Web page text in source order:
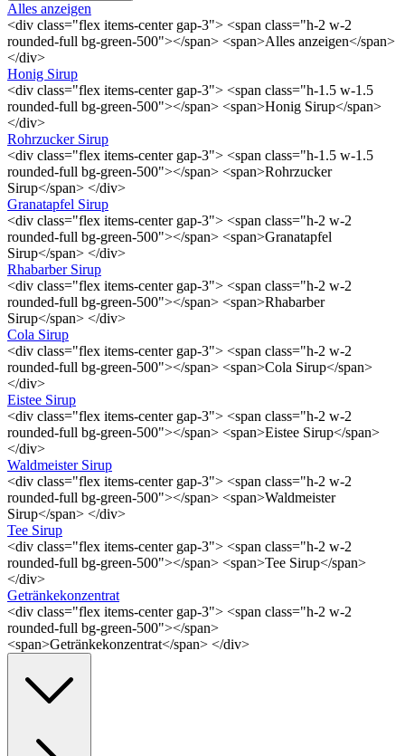
Alles anzeigen
<div class="flex items-center gap-3"> <span class="h-2 w-2
rounded-full bg-green-500"></span> <span>Alles anzeigen</span>
</div>
Honig Sirup
<div class="flex items-center gap-3"> <span class="h-1.5 w-1.5
rounded-full bg-green-500"></span> <span>Honig Sirup</span>
</div>
Rohrzucker Sirup
<div class="flex items-center gap-3"> <span class="h-1.5 w-1.5
rounded-full bg-green-500"></span> <span>Rohrzucker
Sirup</span> </div>
Granatapfel Sirup
<div class="flex items-center gap-3"> <span class="h-2 w-2
rounded-full bg-green-500"></span> <span>Granatapfel
Sirup</span> </div>
Rhabarber Sirup
<div class="flex items-center gap-3"> <span class="h-2 w-2
rounded-full bg-green-500"></span> <span>Rhabarber
Sirup</span> </div>
Cola Sirup
<div class="flex items-center gap-3"> <span class="h-2 w-2
rounded-full bg-green-500"></span> <span>Cola Sirup</span>
</div>
Eistee Sirup
<div class="flex items-center gap-3"> <span class="h-2 w-2
rounded-full bg-green-500"></span> <span>Eistee Sirup</span>
</div>
Waldmeister Sirup
<div class="flex items-center gap-3"> <span class="h-2 w-2
rounded-full bg-green-500"></span> <span>Waldmeister
Sirup</span> </div>
Tee Sirup
<div class="flex items-center gap-3"> <span class="h-2 w-2
rounded-full bg-green-500"></span> <span>Tee Sirup</span>
</div>
Getränkekonzentrat
<div class="flex items-center gap-3"> <span class="h-2 w-2
rounded-full bg-green-500"></span>
<span>Getränkekonzentrat</span> </div>